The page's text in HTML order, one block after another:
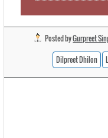
Posted byGurpreet
Dilpreet Dhilon